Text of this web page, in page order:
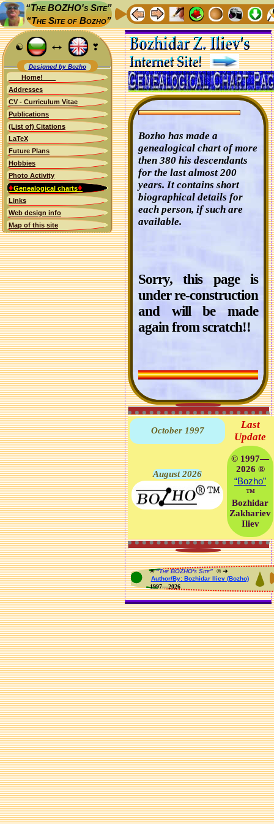
“The BOZHO's Site”
“The Site of Bozho”
☯ ↔ ❣
Designed by Bozho
Home!
Addresses
CV - Curriculum Vitae
Publications
(List of) Citations
LaTeX
Future Plans
Hobbies
Photo Activity
♦Genealogical charts♦
Links
Web design info
Map of this site
Bozho has made a
genealogical chart of more
then 380 his descendants
for the last almost 200
years. It contains short
biographical details for
each person, if such are
available.
Sorry, this page is
under re-construction
and will be made
again from scratch!!
October 1997
Last
Update
August 2026
© 1997—
2026 ®
“Bozho”
™
Bozhidar
Zakhariev
Iliev
®“The BOZHO's Site”© ➜
Author/By: Bozhidar Iliev (Bozho)
1997—2026